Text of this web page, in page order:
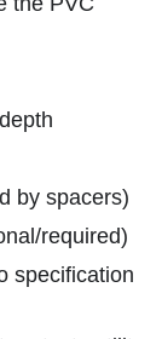
by spacers)
required)
specification